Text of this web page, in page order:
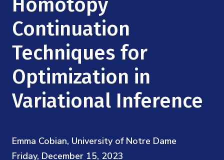
Videos
Institute Calendar
Research Collaboration Workshops
Materials Science
Quantum Computing & Information
Uncertainty Quantification
Podcast: Carry the Two
NSF Support
Directorate and Staff
Board of Advisors
Scientific Committee
Math Institutes
Continuation
Techniques for
Optimization in
Variational Inference
Emma Cobian, University of Notre Dame
Friday, December 15, 2023